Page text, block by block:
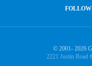
© 2001- 2026
2221 Justin Road